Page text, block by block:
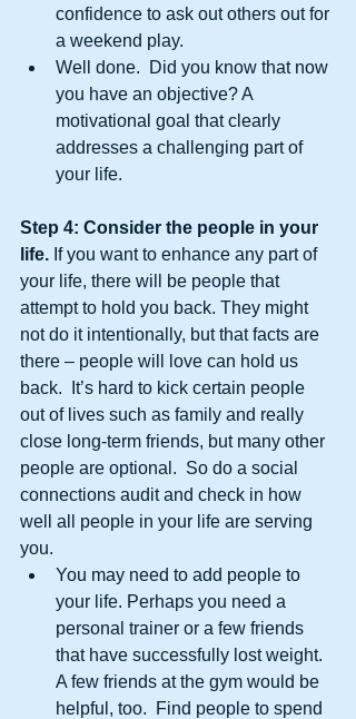
confidence to ask out others out for
a weekend play.
Well done.  Did you know that now
you have an objective? A
motivational goal that clearly
addresses a challenging part of
your life.
Step 4: Consider the people in your
life. If you want to enhance any part of
your life, there will be people that
attempt to hold you back. They might
not do it intentionally, but that facts are
there – people will love can hold us
back.  It’s hard to kick certain people
out of lives such as family and really
close long-term friends, but many other
people are optional.  So do a social
connections audit and check in how
well all people in your life are serving
you.
You may need to add people to
your life. Perhaps you need a
personal trainer or a few friends
that have successfully lost weight.
A few friends at the gym would be
helpful, too.  Find people to spend